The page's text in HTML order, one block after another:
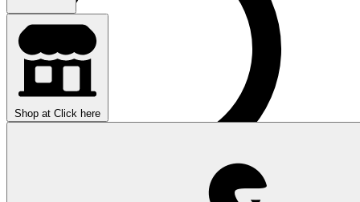
Shop at Click here